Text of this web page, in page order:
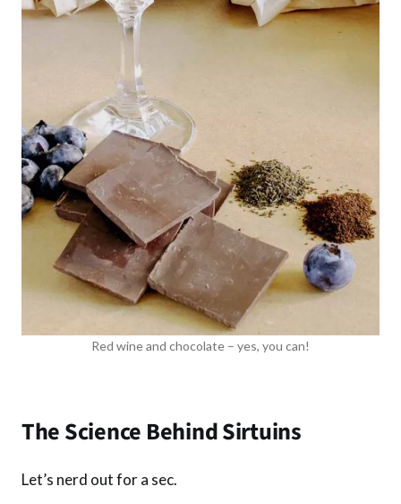
Red wine and chocolate – yes, you can!
The Science Behind Sirtuins
Let’s nerd out for a sec.